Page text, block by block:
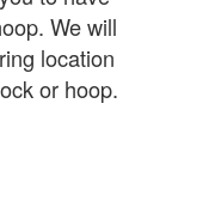
We will
location
or hoop.